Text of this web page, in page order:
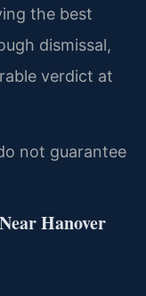
the best
dismissal,
verdict at
not guarantee
Hanover